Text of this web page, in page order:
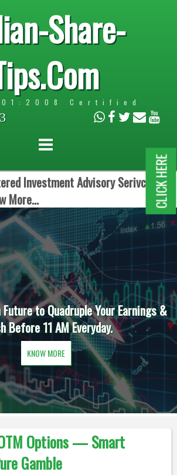
Share-
Certified
Investment Advisory Serivces.
More...
to Quadruple Your Earnings &
Before 11 AM Everyday.
KNOW MORE
Options — Smart
Gamble
CLICK HERE